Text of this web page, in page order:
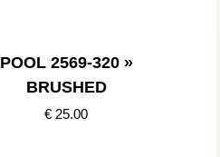
POOL 2569-320 »
BRUSHED
€ 25.00